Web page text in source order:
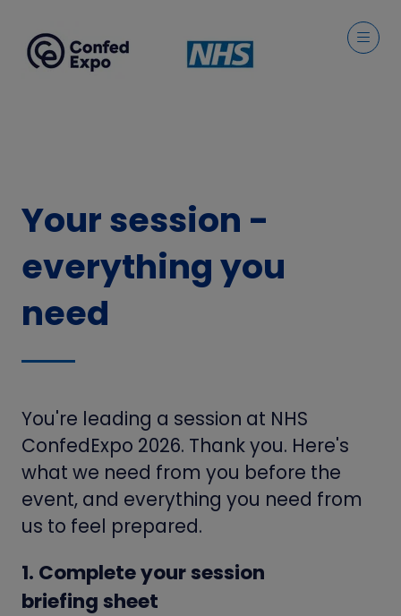
Your session -
everything you
need
You're leading a session at NHS
ConfedExpo 2026. Thank you. Here's
what we need from you before the
event, and everything you need from
us to feel prepared.
1. Complete your session
briefing sheet